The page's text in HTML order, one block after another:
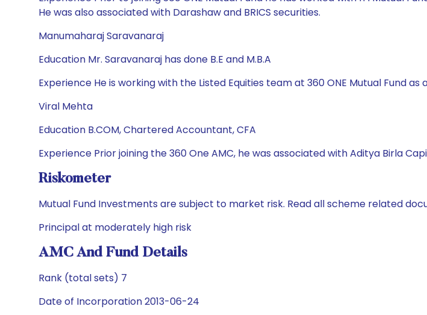
He was also associated with Darashaw and BRICS securities.
Manumaharaj Saravanaraj
Education Mr. Saravanaraj has done B.E and M.B.A
Experience He is working with the Listed Equities team at 360 ONE Mutual Fund
Viral Mehta
Education B.COM, Chartered Accountant, CFA
Experience Prior joining the 360 One AMC, he was associated with Aditya Birla
Riskometer
Mutual Fund Investments are subject to market risk. Read all scheme related
Principal at moderately high risk
AMC And Fund Details
Rank (total sets) 7
Date of Incorporation 2013-06-24